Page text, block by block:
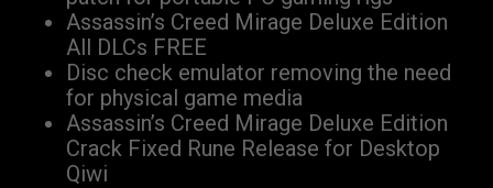
Assassin’s Creed Mirage Deluxe Edition
All DLCs FREE
Disc check emulator removing the need
for physical game media
Assassin’s Creed Mirage Deluxe Edition
Crack Fixed Rune Release for Desktop
Qiwi